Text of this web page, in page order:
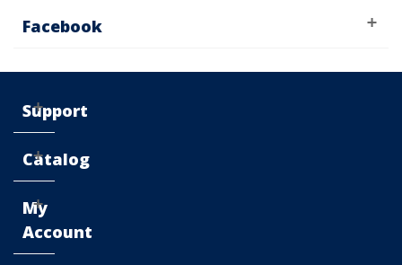
Facebook
Support
Catalog
My
Account